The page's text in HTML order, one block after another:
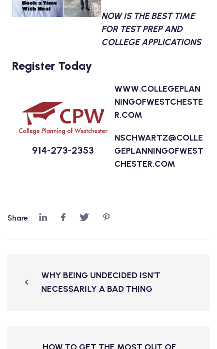
NOW IS THE BEST TIME
FOR TEST PREP AND
COLLEGE APPLICATIONS
Register Today
914-273-2353
WWW.COLLEGEPLAN
NINGOFWESTCHESTE
R.COM
NSCHWARTZ@COLLE
GEPLANNINGOFWEST
CHESTER.COM
Share:
WHY BEING UNDECIDED ISN'T
NECESSARILY A BAD THING